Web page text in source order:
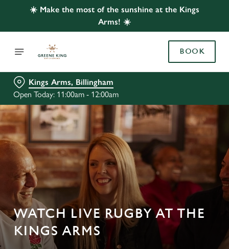
☀️ Make the most of the sunshine at the Kings
Arms! ☀️
BOOK
Kings Arms, Billingham
Open Today: 11:00am - 12:00am
WATCH LIVE RUGBY AT THE
KINGS ARMS